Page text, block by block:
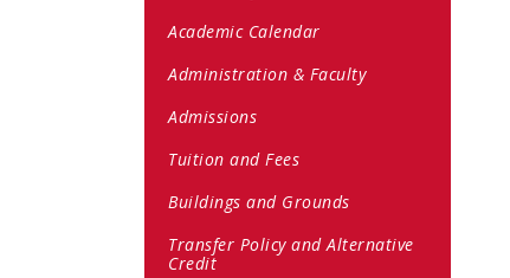
Academic Calendar
Administration & Faculty
Admissions
Tuition and Fees
Buildings and Grounds
Transfer Policy and Alternative
Credit